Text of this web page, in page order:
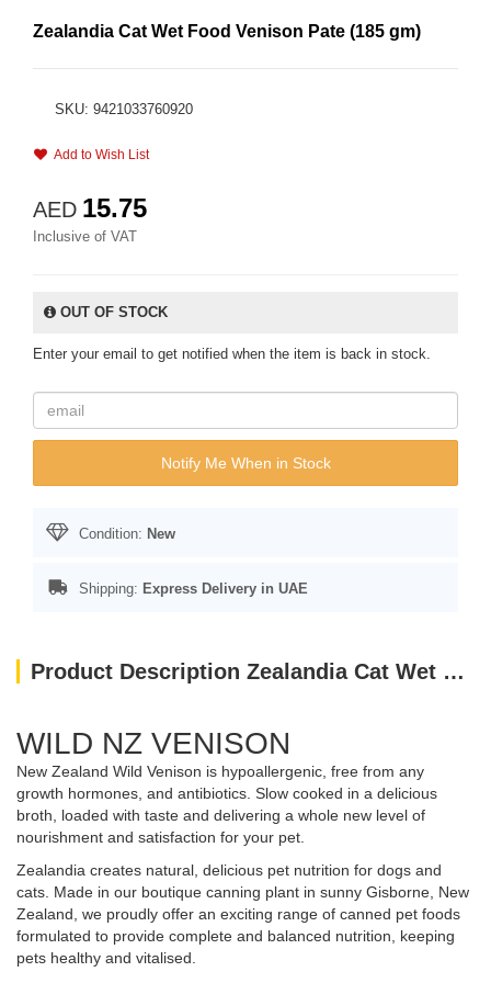
Zealandia Cat Wet Food Venison Pate (185 gm)
SKU: 9421033760920
Add to Wish List
AED 15.75
Inclusive of VAT
OUT OF STOCK
Enter your email to get notified when the item is back in stock.
Notify Me When in Stock
Condition: New
Shipping: Express Delivery in UAE
Product Description Zealandia Cat Wet Food Venison Pate (185 gm)
WILD NZ VENISON
New Zealand Wild Venison is hypoallergenic, free from any
growth hormones, and antibiotics. Slow cooked in a delicious
broth, loaded with taste and delivering a whole new level of
nourishment and satisfaction for your pet.
Zealandia creates natural, delicious pet nutrition for dogs and
cats. Made in our boutique canning plant in sunny Gisborne, New
Zealand, we proudly offer an exciting range of canned pet foods
formulated to provide complete and balanced nutrition, keeping
pets healthy and vitalised.